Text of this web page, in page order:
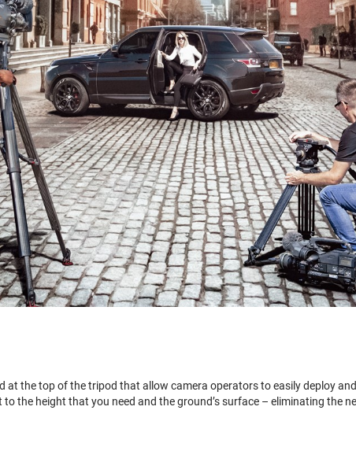
the top of the tripod that allow camera operators to easily deploy
the height that you need and the ground’s surface – eliminating the